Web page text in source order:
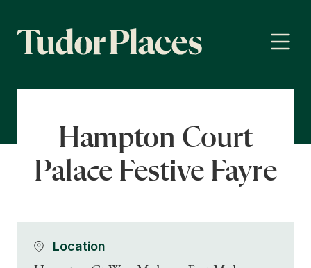
Hampton Court
Palace Festive Fayre
Location